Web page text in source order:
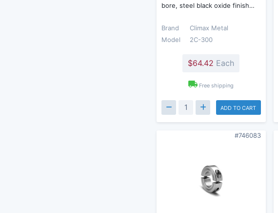
bore, steel black oxide finish…
Brand
Climax Metal
Model
2C-300
$64.42 Each
Free shipping
ADD TO CART
#746083